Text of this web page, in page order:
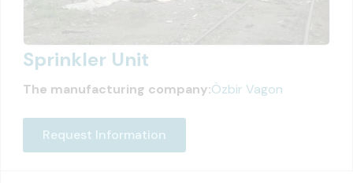
Sprinkler Unit
The manufacturing company:Özbir Vagon
Request Information